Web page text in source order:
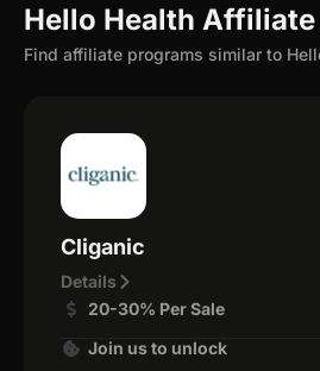
Hello Health
Find affiliate programs similar to
Cliganic
Details
20-30% Per Sale
Join us to unlock